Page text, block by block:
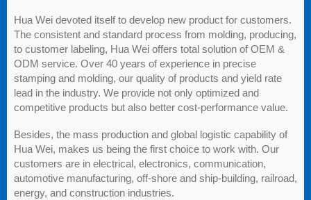
Hua Wei devoted itself to develop new product for customers.
The consistent and standard process from molding, producing,
to customer labeling, Hua Wei offers total solution of OEM &
ODM service. Over 40 years of experience in precise
stamping and molding, our quality of products and yield rate
lead in the industry. We provide not only optimized and
competitive products but also better cost-performance value.
Besides, the mass production and global logistic capability of
Hua Wei, makes us being the first choice to work with. Our
customers are in electrical, electronics, communication,
automotive manufacturing, off-shore and ship-building, railroad,
energy, and construction industries.